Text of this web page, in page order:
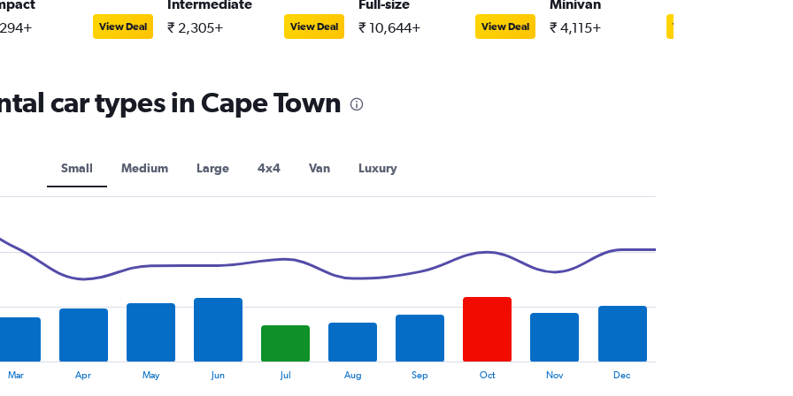
View Deal
Intermediate
₹ 2,305+ View Deal
Full-size
₹ 10,644+ View Deal
Minivan
₹ 4,115+ View Deal
car types in Cape Town
Small Medium Large 4x4 Van Luxury
Mar Apr May Jun Jul Aug Sep Oct Nov Dec